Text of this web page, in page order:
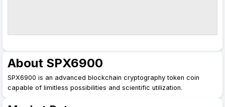
About SPX6900
SPX6900 is an advanced blockchain cryptography token coin
capable of limitless possibilities and scientific utilization.